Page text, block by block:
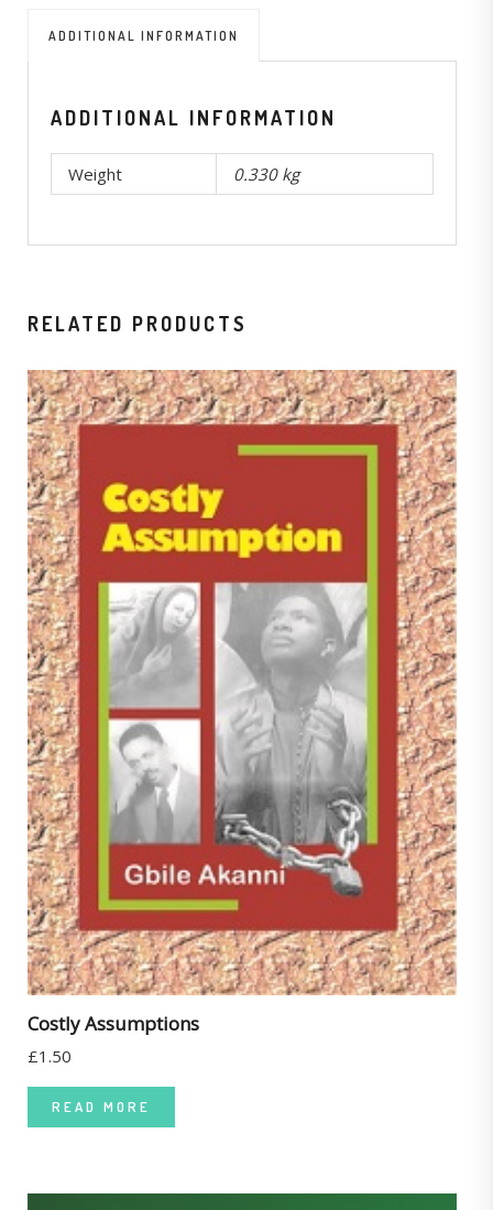
ADDITIONAL INFORMATION
ADDITIONAL INFORMATION
Weight 0.330 kg
RELATED PRODUCTS
Costly Assumptions
£1.50
READ MORE